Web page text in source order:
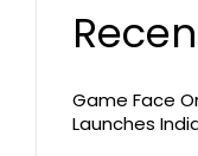
Game Face
Launches